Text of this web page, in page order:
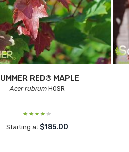
RED® MAPLE
Acer rubrum HOSR
Starting at $185.00